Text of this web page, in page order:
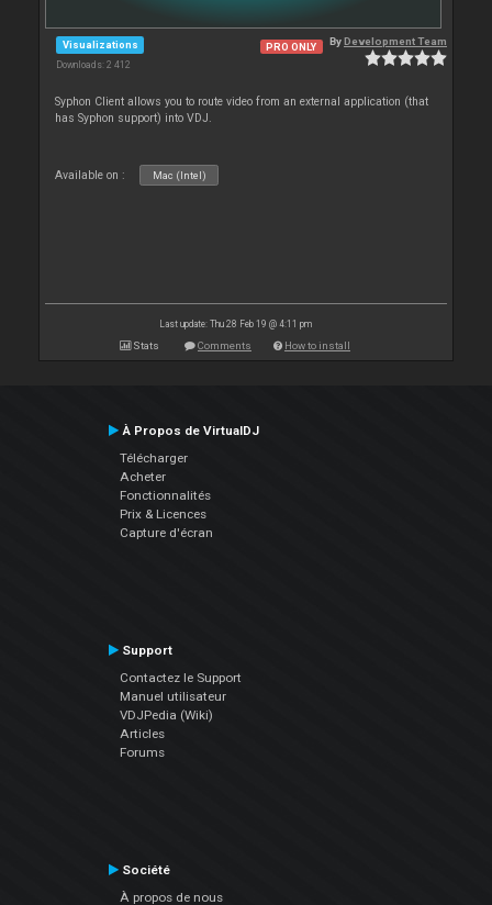
Visualizations
Downloads: 2 412
PRO ONLY ByDevelopment Team
Syphon Client allows you to route video from an external application (that
has Syphon support) into VDJ.
Available on : Mac (Intel)
Last update: Thu 28 Feb 19 @ 4:11 pm
Stats Comments How to install
À Propos de VirtualDJ
Télécharger
Acheter
Fonctionnalités
Prix & Licences
Capture d'écran
Support
Contactez le Support
Manuel utilisateur
VDJPedia (Wiki)
Articles
Forums
Société
À propos de nous